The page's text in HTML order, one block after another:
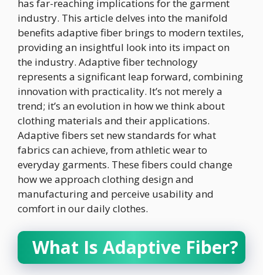
has far-reaching implications for the garment
industry. This article delves into the manifold
benefits adaptive fiber brings to modern textiles,
providing an insightful look into its impact on
the industry. Adaptive fiber technology
represents a significant leap forward, combining
innovation with practicality. It’s not merely a
trend; it’s an evolution in how we think about
clothing materials and their applications.
Adaptive fibers set new standards for what
fabrics can achieve, from athletic wear to
everyday garments. These fibers could change
how we approach clothing design and
manufacturing and perceive usability and
comfort in our daily clothes.
What Is Adaptive Fiber?